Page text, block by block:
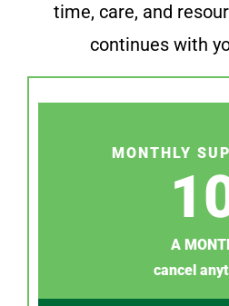
time, care, and
continues with
MONTHLY
A
cancel